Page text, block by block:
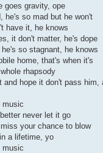
goes gravity, ope
he's so mad but he won't
have it, he knows
it don't matter, he's dope
so stagnant, he knows
home, that's when it's
rhapsody
and hope it don't pass him,
music
never let it go
your chance to blow
a lifetime, yo
music